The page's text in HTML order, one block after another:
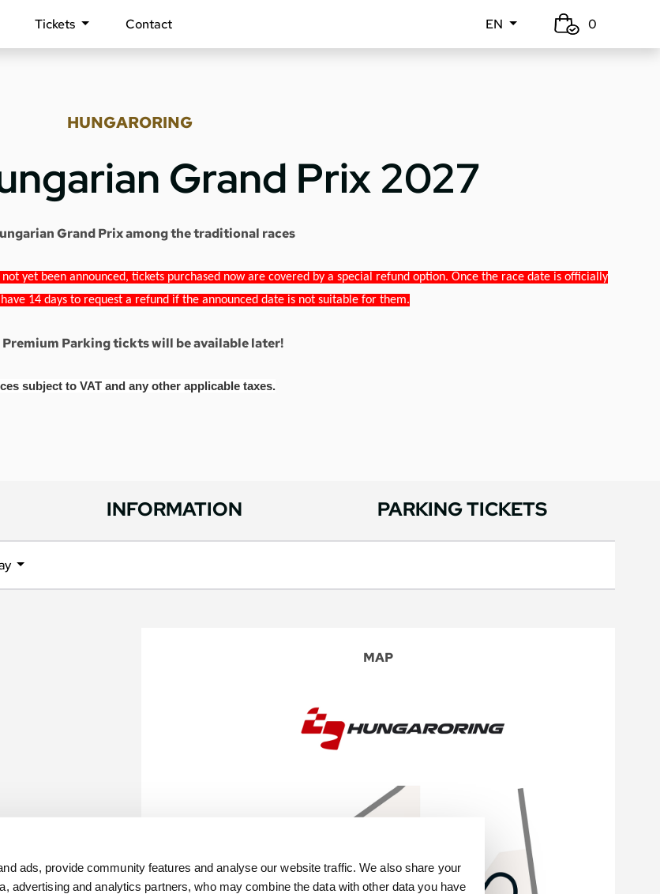
ads, provide community features and analyse our website traffic. We also share your
advertising and analytics partners, who may combine the data with other data you have
Tickets Contact EN 0
HUNGARORING
Grand Prix 2027
Grand Prix among the traditional races
yet been announced, tickets purchased now are covered by a special refund option. Once the race date is officially
14 days to request a refund if the announced date is not suitable for them.
Premium Parking tickts will be available later!
subject to VAT and any other applicable taxes.
INFORMATION PARKING TICKETS
MAP